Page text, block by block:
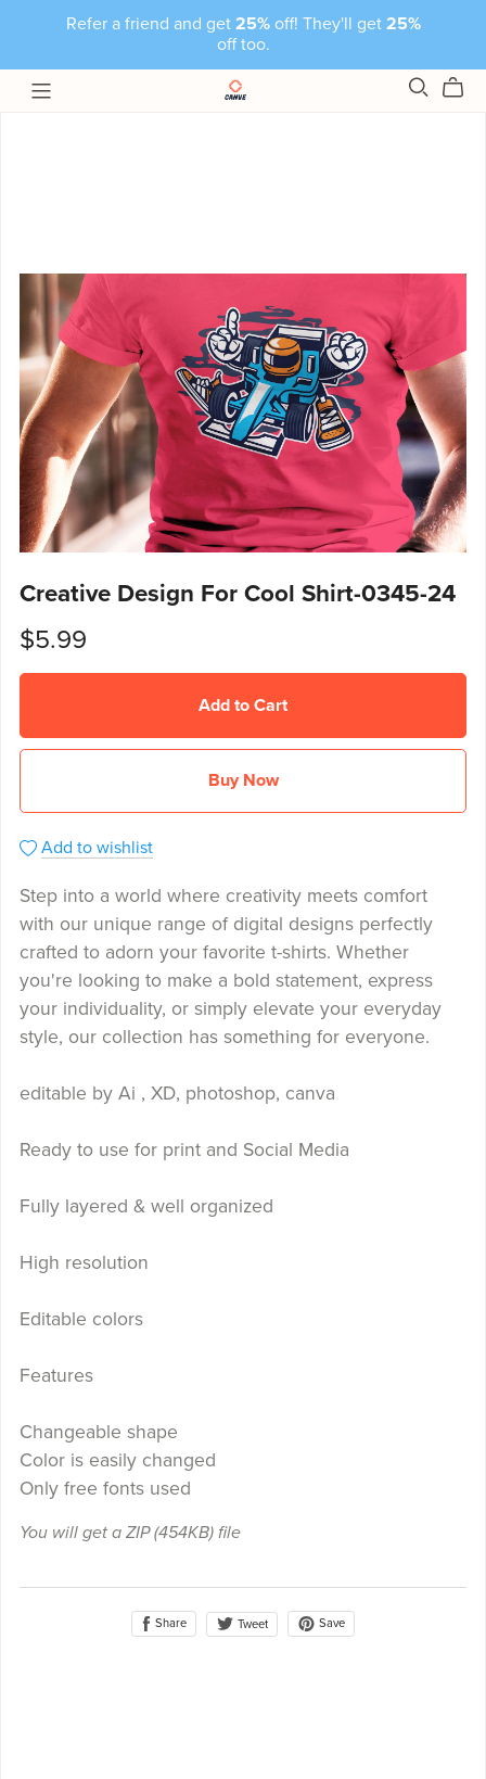
Refer a friend and get 25%off! They'll get 25%
off too.
Creative Design For Cool Shirt-0345-24
$5.99
Add to Cart
Buy Now
Add to wishlist
Step into a world where creativity meets comfort
with our unique range of digital designs perfectly
crafted to adorn your favorite t-shirts. Whether
you're looking to make a bold statement, express
your individuality, or simply elevate your everyday
style, our collection has something for everyone.
editable by Ai , XD, photoshop, canva
Ready to use for print and Social Media
Fully layered & well organized
High resolution
Editable colors
Features
Changeable shape
Color is easily changed
Only free fonts used
You will get a ZIP(454KB)file
Share Tweet Save